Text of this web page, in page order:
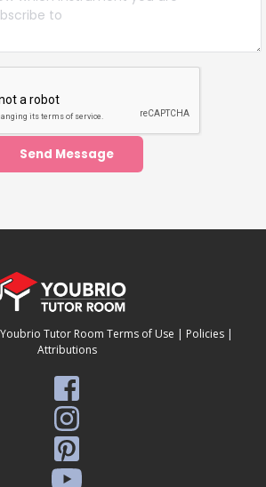
Send Message
Youbrio Tutor Room Terms of Use | Policies|
Attributions